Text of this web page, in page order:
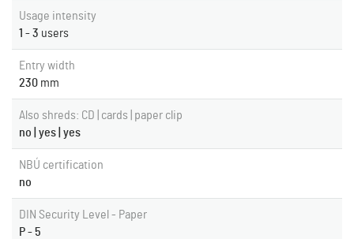
Usage intensity
1 - 3 users
Entry width
230 mm
Also shreds: CD | cards | paper clip
no | yes | yes
NBÚ certification
no
DIN Security Level - Paper
P - 5